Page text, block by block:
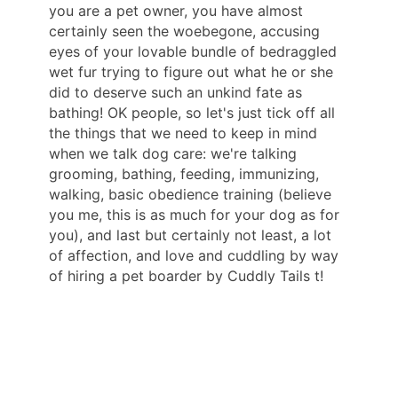
you are a pet owner, you have almost
certainly seen the woebegone, accusing
eyes of your lovable bundle of bedraggled
wet fur trying to figure out what he or she
did to deserve such an unkind fate as
bathing! OK people, so let's just tick off all
the things that we need to keep in mind
when we talk dog care: we're talking
grooming, bathing, feeding, immunizing,
walking, basic obedience training (believe
you me, this is as much for your dog as for
you), and last but certainly not least, a lot
of affection, and love and cuddling by way
of hiring a pet boarder by Cuddly Tails t!